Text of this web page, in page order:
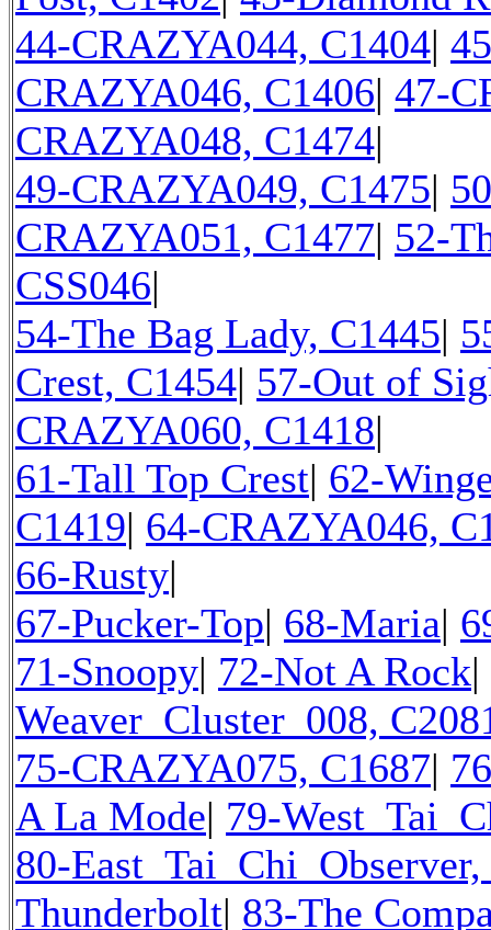
44-CRAZYA044, C1404|
CRAZYA046, C1406| 47-
CRAZYA048, C1474|
49-CRAZYA049, C1475|
CRAZYA051, C1477| 52-
CSS046|
54-The Bag Lady, C1445|
Crest, C1454| 57-Out of
CRAZYA060, C1418|
61-Tall Top Crest| 62-
C1419| 64-CRAZYA046,
66-Rusty|
67-Pucker-Top| 68-Maria|
71-Snoopy| 72-Not A Rock|
Weaver_Cluster_008,
75-CRAZYA075, C1687|
A La Mode| 79-
80-
Thunderbolt| 83-The